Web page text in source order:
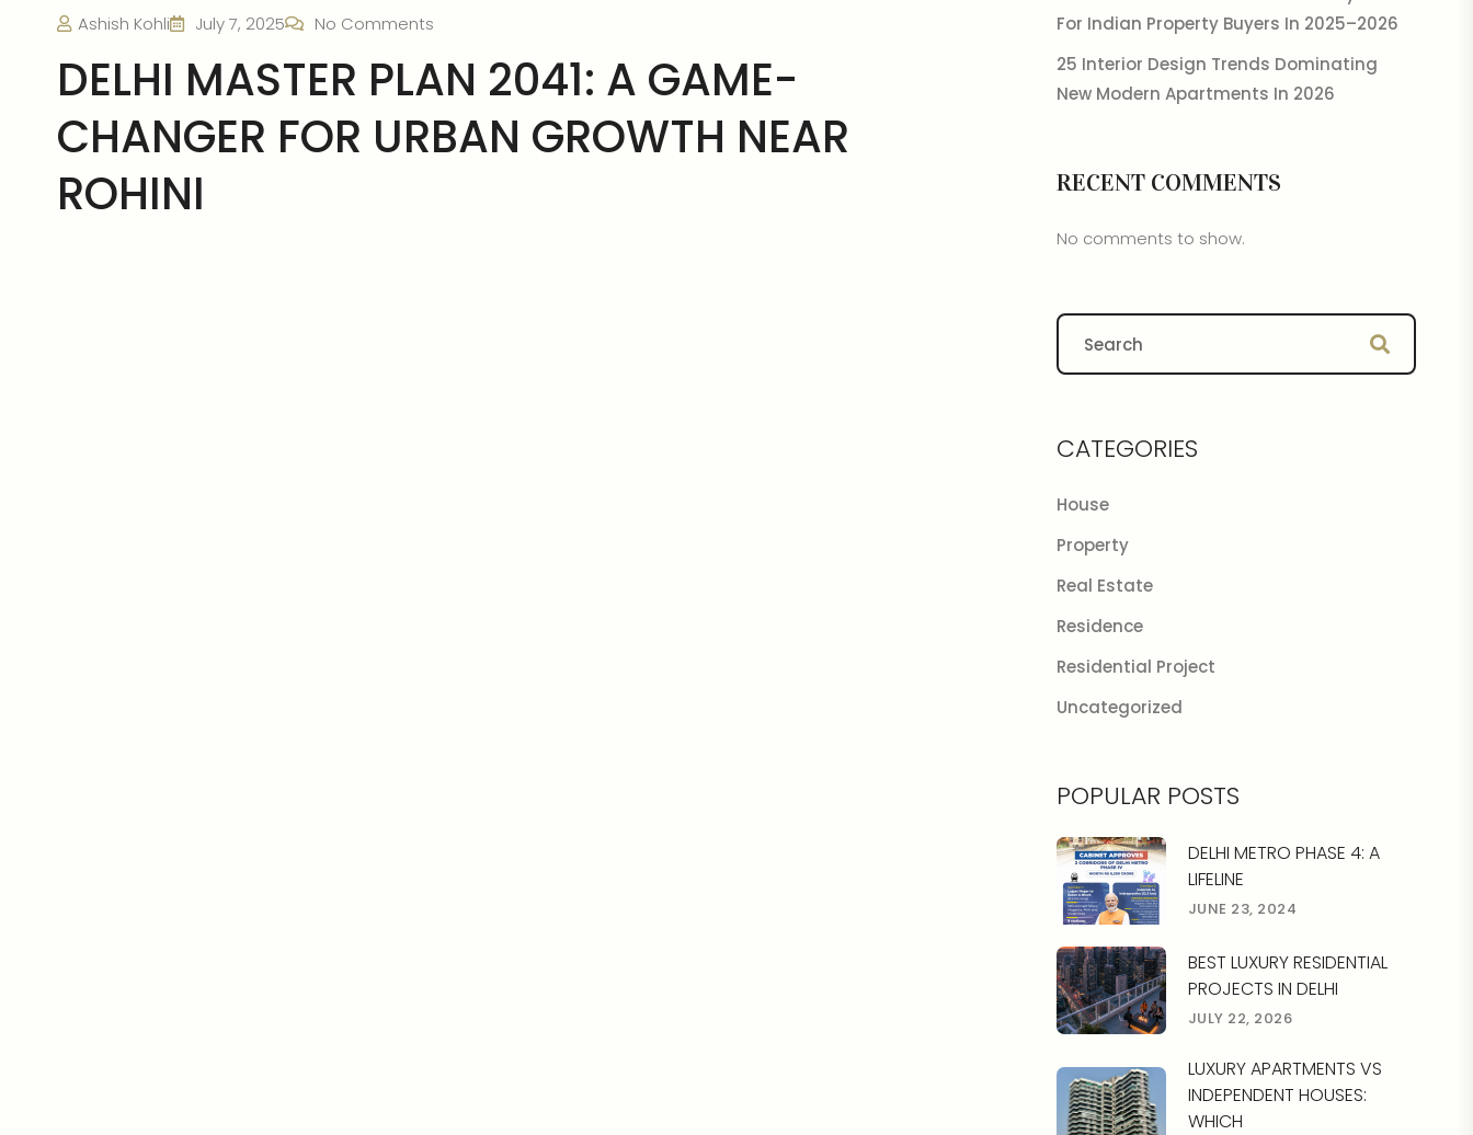
Ashish Kohli July 7, 2025 No Comments
DELHI MASTER PLAN 2041: A GAME-
CHANGER FOR URBAN GROWTH NEAR
ROHINI
For Indian Property Buyers In 2025–2026
25 Interior Design Trends Dominating
New Modern Apartments In 2026
RECENT COMMENTS
No comments to show.
CATEGORIES
House
Property
Real Estate
Residence
Residential Project
Uncategorized
POPULAR POSTS
DELHI METRO PHASE 4: A
LIFELINE
JUNE 23, 2024
BEST LUXURY RESIDENTIAL
PROJECTS IN DELHI
JULY 22, 2026
LUXURY APARTMENTS VS
INDEPENDENT HOUSES:
WHICH